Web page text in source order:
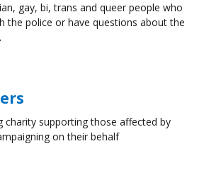
gay, bi, trans and queer people who
the police or have questions about the
charity supporting those affected by
on their behalf